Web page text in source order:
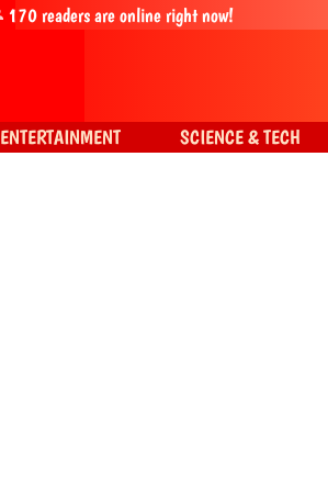
170readers are online right now!
ENTERTAINMENT SCIENCE & TECH